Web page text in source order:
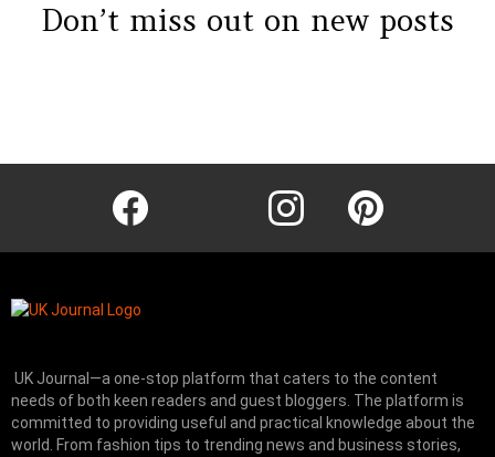
Don’t miss out on new posts
facebook instagram pinterest
UK Journal—a one-stop platform that caters to the content
needs of both keen readers and guest bloggers. The platform is
committed to providing useful and practical knowledge about the
world. From fashion tips to trending news and business stories,